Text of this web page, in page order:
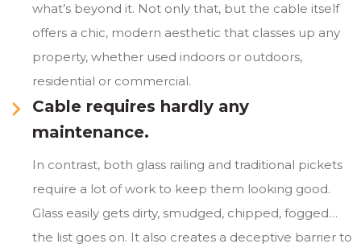
what’s beyond it. Not only that, but the cable itself
offers a chic, modern aesthetic that classes up any
property, whether used indoors or outdoors,
residential or commercial.
Cable requires hardly any
maintenance.
In contrast, both glass railing and traditional pickets
require a lot of work to keep them looking good.
Glass easily gets dirty, smudged, chipped, fogged…
the list goes on. It also creates a deceptive barrier to